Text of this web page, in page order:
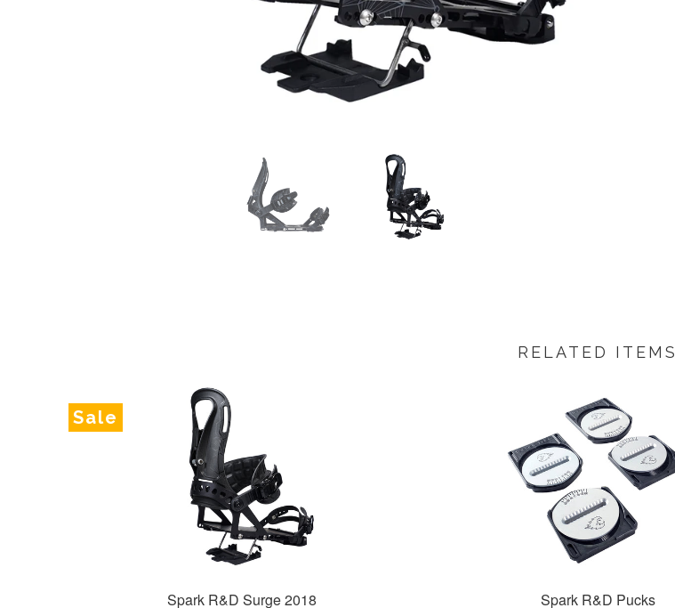
RELATED ITEMS
Spark R&D Surge 2018
Sale
Spark R&D Pucks